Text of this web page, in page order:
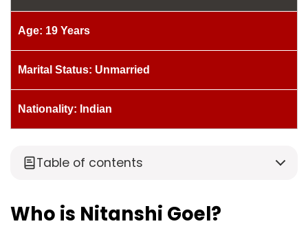
Age: 19 Years
Marital Status: Unmarried
Nationality: Indian
Table of contents
Who is Nitanshi Goel?